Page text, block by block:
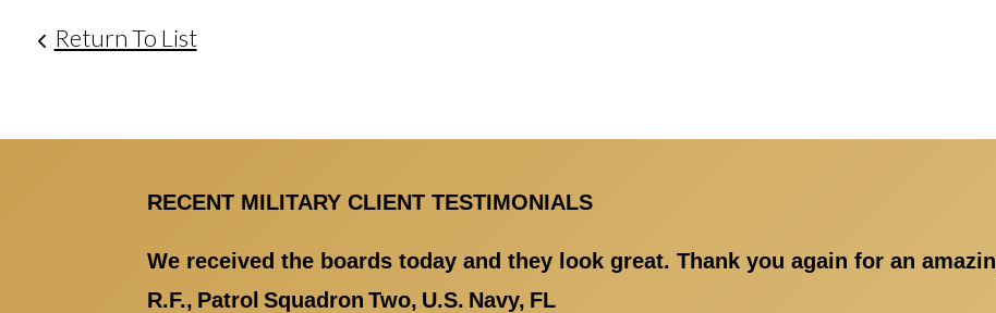
Return To List
RECENT MILITARY CLIENT TESTIMONIALS
We received the boards today and they look great. Thank you again for an
R.F., Patrol Squadron Two, U.S. Navy, FL